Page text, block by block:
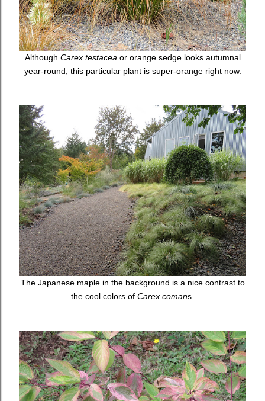
Although Carex testacea or orange sedge looks autumnal
year-round, this particular plant is super-orange right now.
The Japanese maple in the background is a nice contrast to
the cool colors of Carex comans.